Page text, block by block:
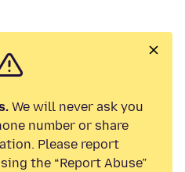
We will never ask you
number or share
Please report
the “Report Abuse”